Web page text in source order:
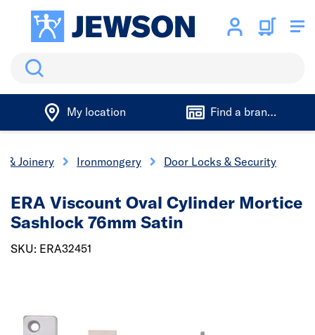
Search
My location Find a branch
& Joinery Ironmongery Door Locks & Security
ERA Viscount Oval Cylinder Mortice
Sashlock 76mm Satin
SKU: ERA32451